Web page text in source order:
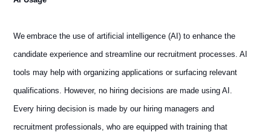
We embrace the use of artificial intelligence (AI) to enhance the
candidate experience and streamline our recruitment processes. AI
tools may help with organizing applications or surfacing relevant
qualifications. However, no hiring decisions are made using AI.
Every hiring decision is made by our hiring managers and
recruitment professionals, who are equipped with training that